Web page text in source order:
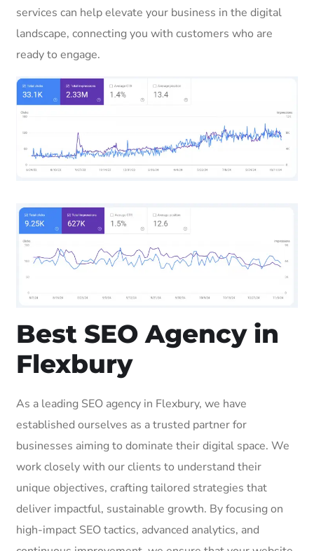
services can help elevate your business in the digital
landscape, connecting you with customers who are
ready to engage.
Best SEO Agency in
Flexbury
As a leading SEO agency in Flexbury, we have
established ourselves as a trusted partner for
businesses aiming to dominate their digital space. We
work closely with our clients to understand their
unique objectives, crafting tailored strategies that
deliver impactful, sustainable growth. By focusing on
high-impact SEO tactics, advanced analytics, and